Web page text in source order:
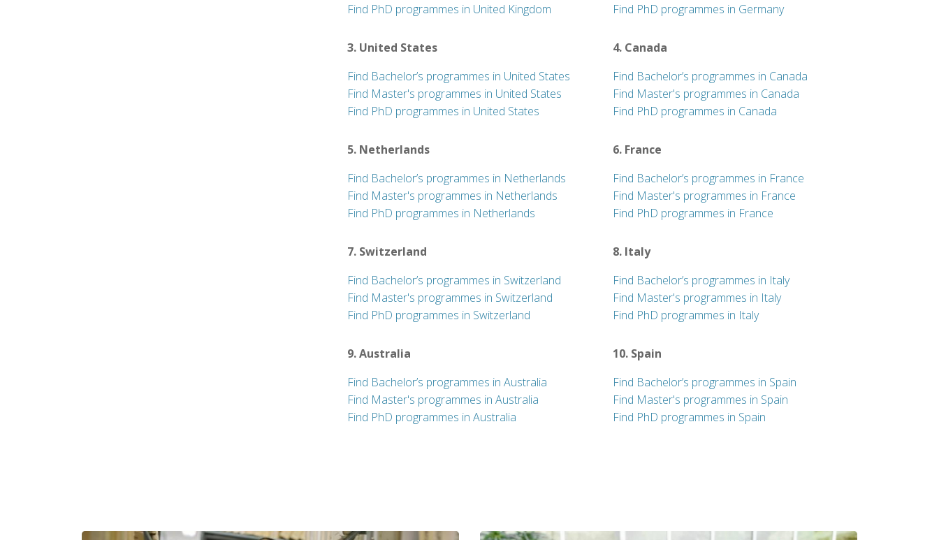
Find PhD programmes in United Kingdom
Find PhD programmes in Germany
3. United States
Find Bachelor’s programmes in United States
Find Master's programmes in United States
Find PhD programmes in United States
4. Canada
Find Bachelor’s programmes in Canada
Find Master's programmes in Canada
Find PhD programmes in Canada
5. Netherlands
Find Bachelor’s programmes in Netherlands
Find Master's programmes in Netherlands
Find PhD programmes in Netherlands
6. France
Find Bachelor’s programmes in France
Find Master's programmes in France
Find PhD programmes in France
7. Switzerland
Find Bachelor’s programmes in Switzerland
Find Master's programmes in Switzerland
Find PhD programmes in Switzerland
8. Italy
Find Bachelor’s programmes in Italy
Find Master's programmes in Italy
Find PhD programmes in Italy
9. Australia
Find Bachelor’s programmes in Australia
Find Master's programmes in Australia
Find PhD programmes in Australia
10. Spain
Find Bachelor’s programmes in Spain
Find Master's programmes in Spain
Find PhD programmes in Spain